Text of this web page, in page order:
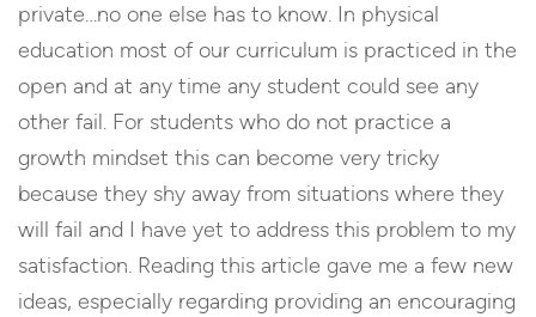
private…no one else has to know. In physical
education most of our curriculum is practiced in the
open and at any time any student could see any
other fail. For students who do not practice a
growth mindset this can become very tricky
because they shy away from situations where they
will fail and I have yet to address this problem to my
satisfaction. Reading this article gave me a few new
ideas, especially regarding providing an encouraging